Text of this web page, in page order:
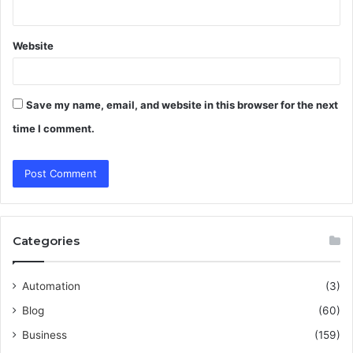
Website
Save my name, email, and website in this browser for the next
time I comment.
Categories
Automation
(3)
Blog
(60)
Business
(159)